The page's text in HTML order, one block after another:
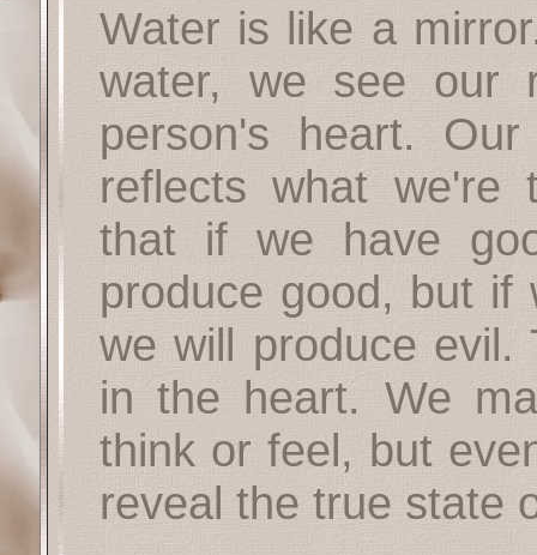
Water is like a
water, we see our
person's heart.
reflects what we're
that if we have
produce good, but if
we will produce evil.
in the heart. We
think or feel, but
reveal the true state